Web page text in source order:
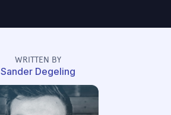
WRITTEN BY
Sander Degeling